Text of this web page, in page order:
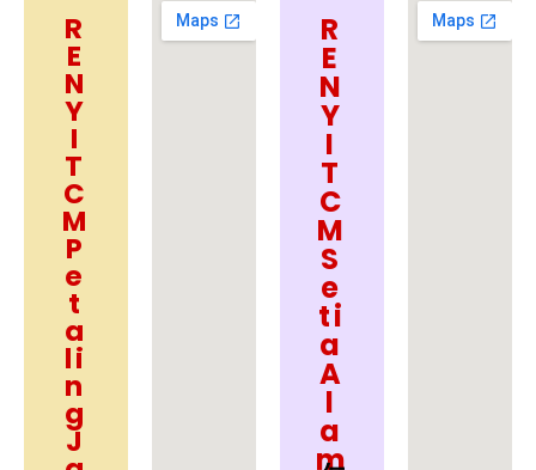
R
E
N
Y
I
T
C
M
P
e
t
a
li
n
g
J
R
E
N
Y
I
T
C
M
S
e
ti
a
A
l
a
m